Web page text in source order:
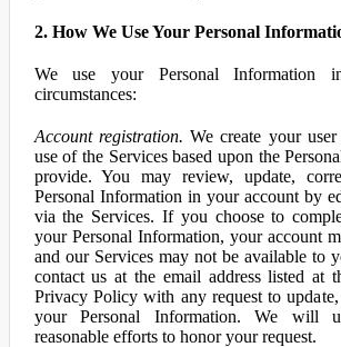
2. How We Use Your Personal
We use your Personal Information
circumstances:
Account registration. We create your
use of the Services based upon the
provide. You may review, update,
Personal Information in your account by
via the Services. If you choose to
your Personal Information, your account
and our Services may not be available to
contact us at the email address listed at
Privacy Policy with any request to
your Personal Information. We will
reasonable efforts to honor your request.